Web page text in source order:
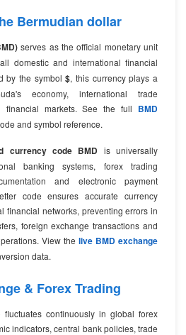
Bermudian dollar
serves as the official monetary unit
domestic and international financial
by the symbol$, this currency plays a
economy, international trade
financial markets. See the full BMD
and symbol reference.
currency code BMD is universally
banking systems, forex trading
and electronic payment
code ensures accurate currency
financial networks, preventing errors in
foreign exchange transactions and
View the live BMD exchange
data.
& Forex Trading
continuously in global forex
indicators, central bank policies, trade